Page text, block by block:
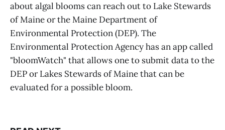
about algal blooms can reach out to Lake Stewards
of Maine or the Maine Department of
Environmental Protection (DEP). The
Environmental Protection Agency has an app called
"bloomWatch" that allows one to submit data to the
DEP or Lakes Stewards of Maine that can be
evaluated for a possible bloom.